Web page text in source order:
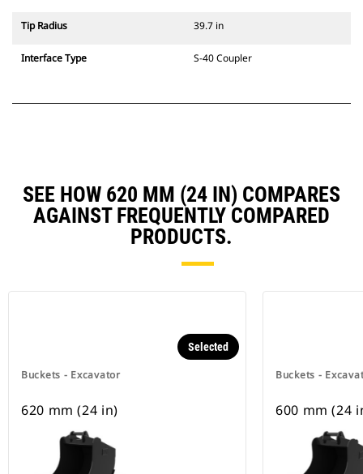
Tip Radius 39.7 in
Interface Type S-40 Coupler
SEE HOW 620 MM (24 IN) COMPARES
AGAINST FREQUENTLY COMPARED
PRODUCTS.
Buckets - Excavator
Selected
620 mm (24 in)
Buckets -
600 mm (24